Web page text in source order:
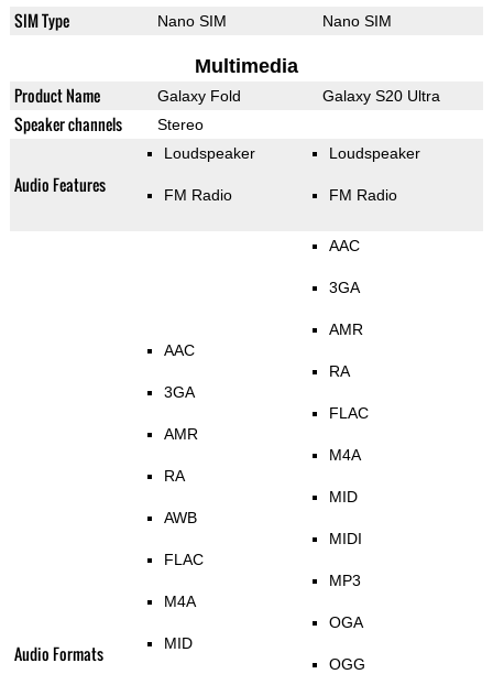
SIM Type Nano SIM Nano SIM
Multimedia
Product Name Galaxy Fold Galaxy S20 Ultra
Speaker channels Stereo
Audio Features
Loudspeaker
FM Radio
Loudspeaker
FM Radio
Audio Formats
AAC
3GA
AMR
RA
AWB
FLAC
M4A
MID
AAC
3GA
AMR
RA
FLAC
M4A
MID
MIDI
MP3
OGA
OGG